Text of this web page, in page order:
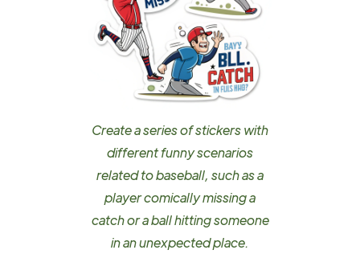
Create a series of stickers with
different funny scenarios
related to baseball, such as a
player comically missing a
catch or a ball hitting someone
in an unexpected place.